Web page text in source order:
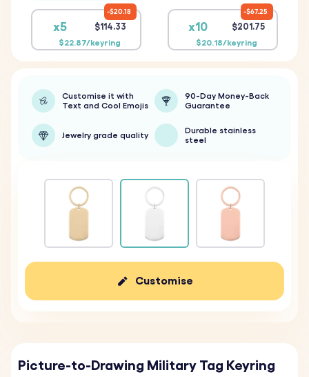
x5 $114.33
$22.87/keyring
$20.18
x10 $201.75
$20.18/keyring
$67.25
Customise it with
Text and Cool Emojis
90-Day Money-Back
Guarantee
Jewelry grade quality
Durable stainless
steel
Customise
Picture-to-Drawing Military Tag Keyring